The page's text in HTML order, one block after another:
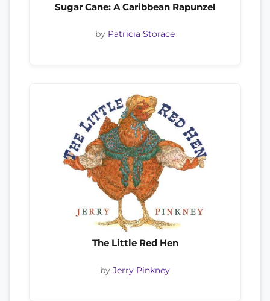
Sugar Cane: A Caribbean Rapunzel
by Patricia Storace
The Little Red Hen
by Jerry Pinkney